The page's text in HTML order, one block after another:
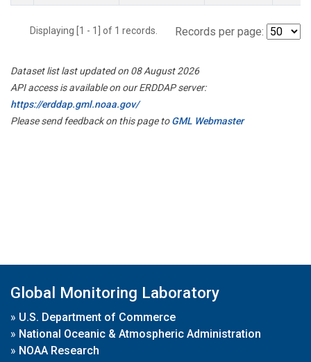
Displaying [1 - 1] of 1 records. Records per page:
Dataset list last updated on 08 August 2026
API access is available on our ERDDAP server:
https://erddap.gml.noaa.gov/
Please send feedback on this page toGML Webmaster
Global Monitoring Laboratory
» U.S. Department of Commerce
» National Oceanic & Atmospheric Administration
» NOAA Research